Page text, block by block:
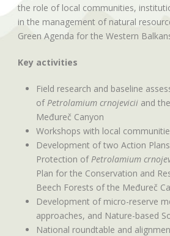
the role of local communities,
in the management of natural
Green Agenda for the Western
Key activities
Field research and baseline
of Petrolamium crnojevicii and
Međureč Canyon
Workshops with local
Development of two Action
Protection of Petrolamium
Plan for the Conservation and
Beech Forests of the Međureč
Development of micro-reserve
approaches, and Nature-based
National roundtable and